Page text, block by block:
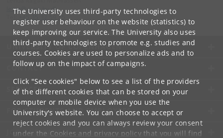
The University uses third-party technologies to
register user behaviour on the website (statistics) to
keep improving our service. The University also uses
third-party technologies to promote e.g. studies and
courses. Cookies are used to personalize ads and to
follow up on the impact of campaigns.
Click "See cookies" below to see a list of the providers
of the different cookies that can be stored on your
computer or mobile device when you use the
University's website. You can choose to accept or
reject cookies and you can always review your consent
under the Cookies and privacy policythat you will find
lema @ econ.ku.dk
+45 35 32 59 25
UNIVERSITY OF COPENHAGEN
CONTACT
SERVICES
FOR STUDENTS AND EMPLOYEES
JOB AND CAREER